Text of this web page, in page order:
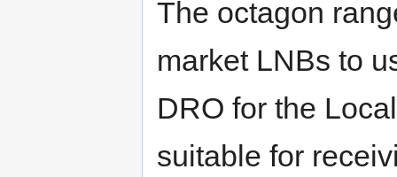
The octagon
market LNBs to
DRO for the
suitable for